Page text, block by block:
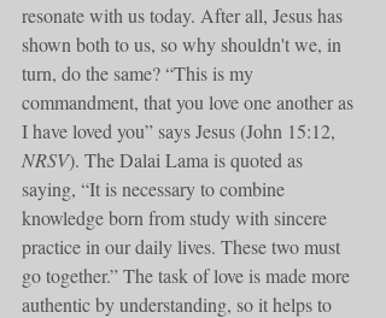
resonate with us today. After all, Jesus has
shown both to us, so why shouldn't we, in
turn, do the same? “This is my
commandment, that you love one another as
I have loved you” says Jesus (John 15:12,
NRSV). The Dalai Lama is quoted as
saying, “It is necessary to combine
knowledge born from study with sincere
practice in our daily lives. These two must
go together.” The task of love is made more
authentic by understanding, so it helps to